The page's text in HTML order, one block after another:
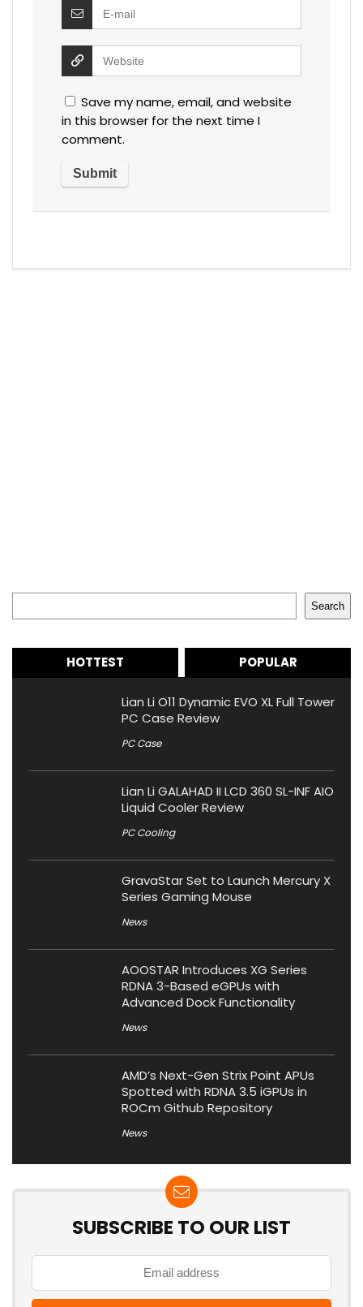
Save my name, email, and website
in this browser for the next time I
comment.
Search
HOTTEST POPULAR
Lian Li O11 Dynamic EVO XL Full Tower
PC Case Review
PC Case
Lian Li GALAHAD II LCD 360 SL-INF AIO
Liquid Cooler Review
PC Cooling
GravaStar Set to Launch Mercury X
Series Gaming Mouse
News
AOOSTAR Introduces XG Series
RDNA 3-Based eGPUs with
Advanced Dock Functionality
News
AMD’s Next-Gen Strix Point APUs
Spotted with RDNA 3.5 iGPUs in
ROCm Github Repository
News
SUBSCRIBE TO OUR LIST